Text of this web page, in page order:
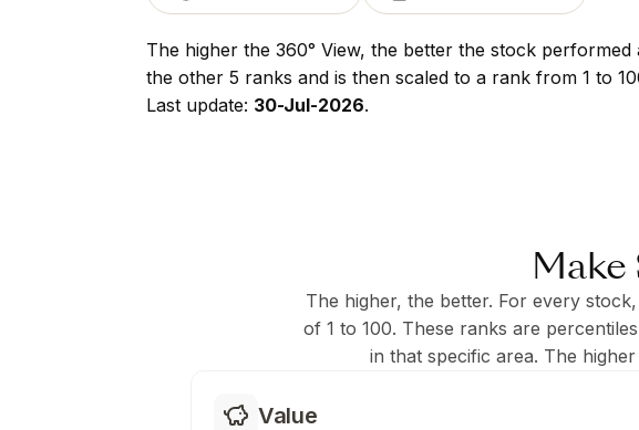
The higher the 360° View, the better the stock
the other 5 ranks and is then scaled to a rank from 1 to
Last update: 30-Jul-2026.
Make
The higher, the better. For every
of 1 to 100. These ranks are
in that specific area. The
Value